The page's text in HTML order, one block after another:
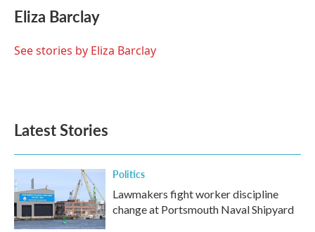
e
b
o
t
t
r
k
e
I
i
l
Eliza Barclay
See stories by Eliza Barclay
Latest Stories
Politics
Lawmakers fight worker discipline
change at Portsmouth Naval Shipyard